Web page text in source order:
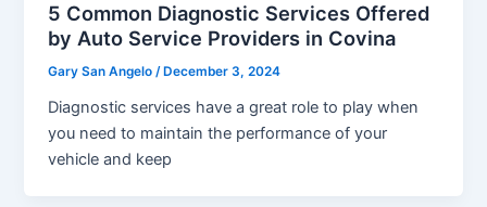
5 Common Diagnostic Services Offered
by Auto Service Providers in Covina
Gary San Angelo/ December 3, 2024
Diagnostic services have a great role to play when
you need to maintain the performance of your
vehicle and keep